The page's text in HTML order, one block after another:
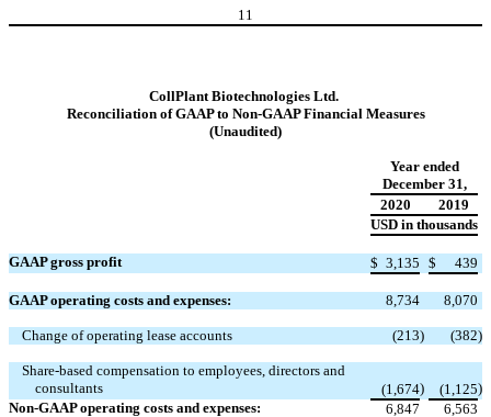
11
CollPlant Biotechnologies Ltd.
Reconciliation of GAAP to Non-GAAP Financial Measures
(Unaudited)
Year ended
December 31,
2020
2019
USD in thousands
GAAP gross profit $ 3,135 $ 439
GAAP operating costs and expenses: 8,734 8,070
Change of operating lease accounts (213) (382)
Share-based compensation to employees, directors and
consultants
(1,674) (1,125)
Non-GAAP operating costs and expenses:
6,847 6,563